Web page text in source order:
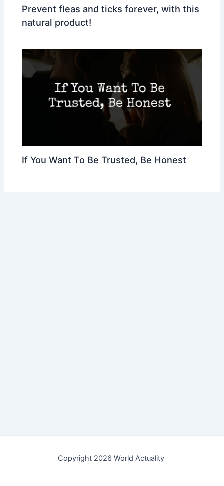
Prevent fleas and ticks forever, with this
natural product!
If You Want To Be Trusted, Be Honest
Copyright 2026 World Actuality